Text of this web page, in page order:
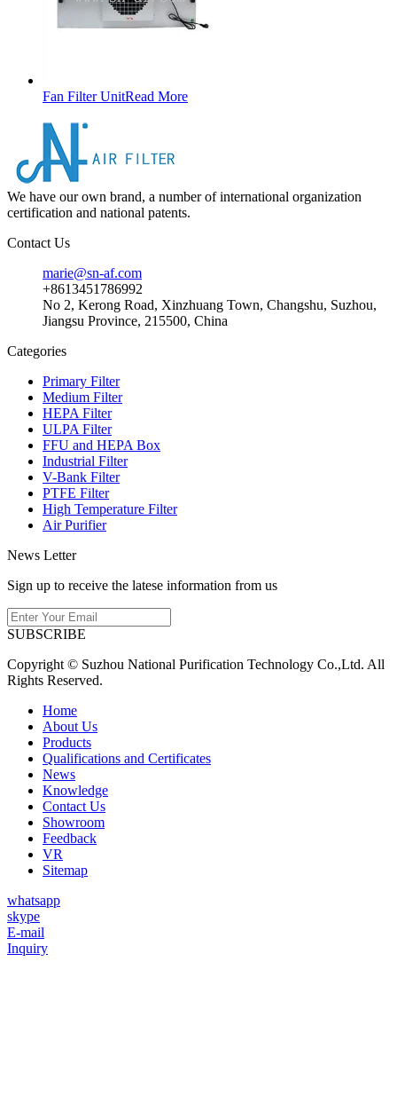
Fan Filter UnitRead More
We have our own brand, a number of international organization
certification and national patents.
Contact Us
marie@sn-af.com
+8613451786992
No 2, Kerong Road, Xinzhuang Town, Changshu, Suzhou,
Jiangsu Province, 215500, China
Categories
Primary Filter
Medium Filter
HEPA Filter
ULPA Filter
FFU and HEPA Box
Industrial Filter
V-Bank Filter
PTFE Filter
High Temperature Filter
Air Purifier
News Letter
Sign up to receive the latese information from us
SUBSCRIBE
Copyright © Suzhou National Purification Technology Co.,Ltd. All
Rights Reserved.
Home
About Us
Products
Qualifications and Certificates
News
Knowledge
Contact Us
Showroom
Feedback
VR
Sitemap
whatsapp
skype
E-mail
Inquiry